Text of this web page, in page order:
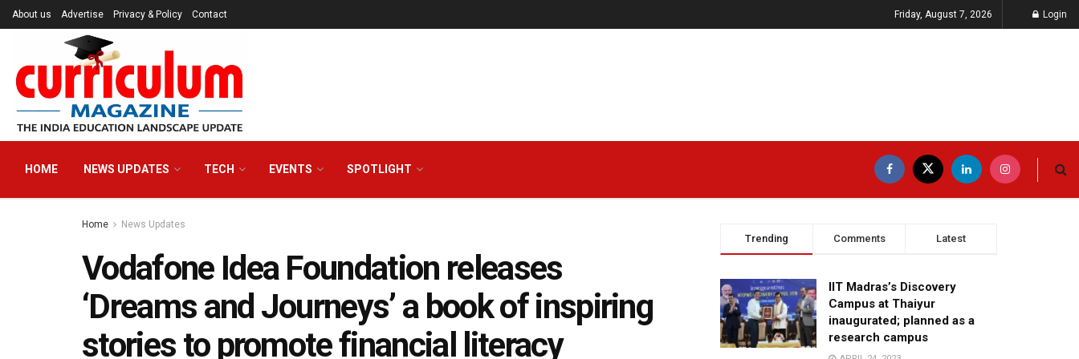
About us Advertise Privacy & Policy Contact Friday, August 7, 2026 Login
HOME NEWS UPDATES TECH EVENTS SPOTLIGHT
Home News Updates
Vodafone Idea Foundation releases
‘Dreams and Journeys’ a book of inspiring
stories to promote financial literacy
Trending Comments Latest
IIT Madras’s Discovery
Campus at Thaiyur
inaugurated; planned as a
research campus